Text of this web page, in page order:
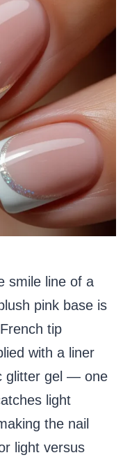
smile line of a
pink base is
tip
with a liner
glitter gel — one
light
the nail
light versus